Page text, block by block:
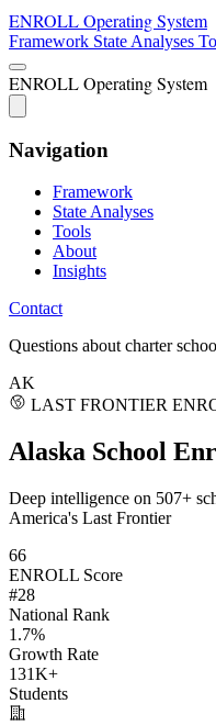
ENROLLOperating System
Framework State Analyses
ENROLLOperating System
Navigation
Framework
State Analyses
Tools
About
Insights
Contact
Questions about charter
AK
LAST FRONTIER
Alaska School
Deep intelligence on 507+
America's Last Frontier
66
ENROLL Score
#28
National Rank
1.7%
Growth Rate
131K+
Students